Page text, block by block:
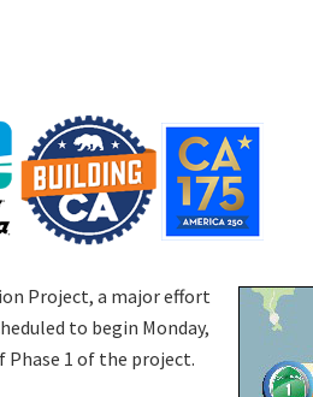
Project, a major effort
to begin Monday,
Phase 1 of the project.